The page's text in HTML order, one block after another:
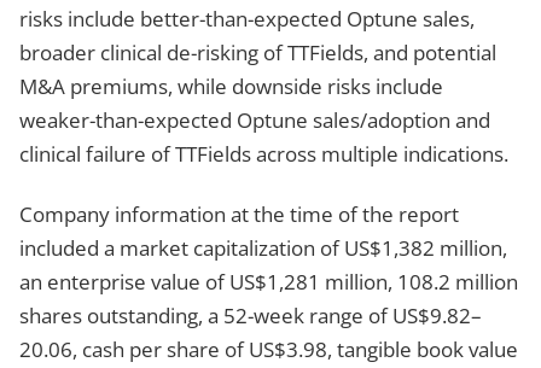
risks include better-than-expected Optune sales,
broader clinical de-risking of TTFields, and potential
M&A premiums, while downside risks include
weaker-than-expected Optune sales/adoption and
clinical failure of TTFields across multiple indications.
Company information at the time of the report
included a market capitalization of US$1,382 million,
an enterprise value of US$1,281 million, 108.2 million
shares outstanding, a 52-week range of US$9.82–
20.06, cash per share of US$3.98, tangible book value